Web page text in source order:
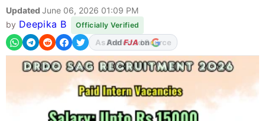
Updated June 06, 2026 01:09 PM
by Deepika B Officially Verified
AddFJAon